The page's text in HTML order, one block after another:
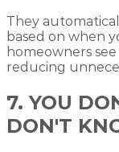
They
based on when
homeowners
reducing
7. YOU
DON'T